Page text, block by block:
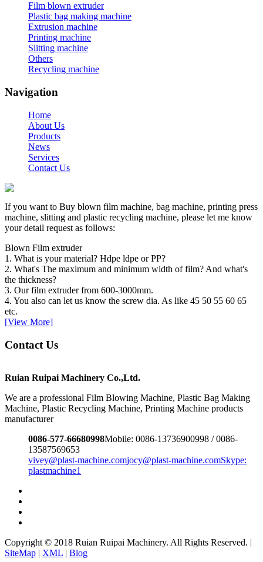
Film blown extruder
Plastic bag making machine
Extrusion machine
Printing machine
Slitting machine
Others
Recycling machine
Navigation
Home
About Us
Products
News
Services
Contact Us
If you want to Buy blown film machine, bag machine, printing press
machine, slitting and plastic recycling machine, please let me know
your detail request as follows:
Blown Film extruder
1. What is your material? Hdpe ldpe or PP?
2. What's The maximum and minimum width of film? And what's
the thickness?
3. Our film extruder from 600-3000mm.
4. You also can let us know the screw dia. As like 45 50 55 60 65
etc.
[View More]
Contact Us
Ruian Ruipai Machinery Co.,Ltd.
We are a professional Film Blowing Machine, Plastic Bag Making
Machine, Plastic Recycling Machine, Printing Machine products
manufacturer
0086-577-66680998Mobile: 0086-13736900998 / 0086-
13587569653
vivey@plast-machine.comjocy@plast-machine.comSkype:
plastmachine1
Copyright © 2018 Ruian Ruipai Machinery. All Rights Reserved. |
SiteMap | XML | Blog